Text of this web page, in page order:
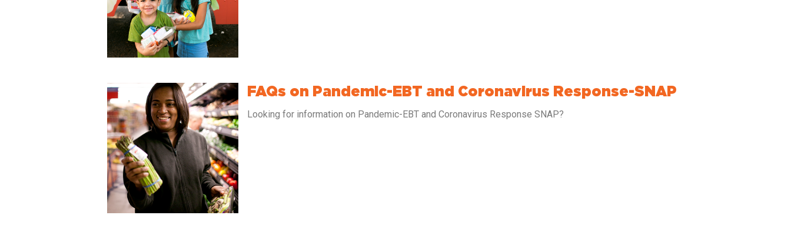
FAQs on Pandemic-EBT and Coronavirus Response-SNAP
Looking for information on Pandemic-EBT and Coronavirus Response SNAP?